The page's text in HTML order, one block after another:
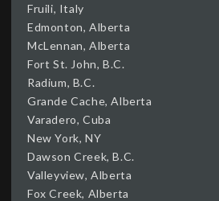
Fruili, Italy
Edmonton, Alberta
McLennan, Alberta
Fort St. John, B.C.
Radium, B.C.
Grande Cache, Alberta
Varadero, Cuba
New York, NY
Dawson Creek, B.C.
Valleyview, Alberta
Fox Creek, Alberta